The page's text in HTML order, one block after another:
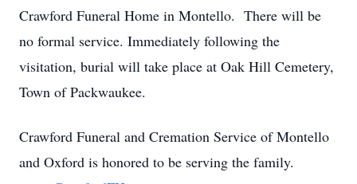
Crawford Funeral Home in Montello. There will be
no formal service. Immediately following the
visitation, burial will take place at Oak Hill Cemetery,
Town of Packwaukee.
Crawford Funeral and Cremation Service of Montello
and Oxford is honored to be serving the family.